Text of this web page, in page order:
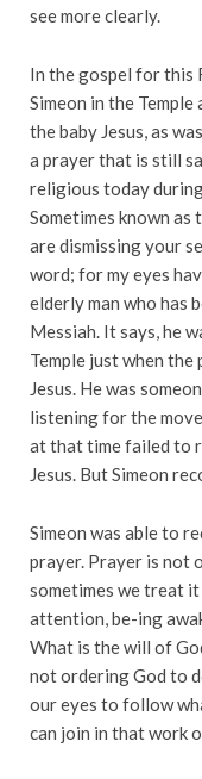
see more clearly.
In the gospel for this
Simeon in the
the baby Jesus, as
a prayer that is still
religious today
Sometimes known as
are dismissing your
word; for my eyes
elderly man who has
Messiah. It says, he
Temple just when
Jesus. He was
listening for the
at that time failed to
Jesus. But Simeon
Simeon was able to
prayer. Prayer is not
sometimes we treat
attention, be-ing
What is the will of
not ordering God to
our eyes to follow
can join in that work